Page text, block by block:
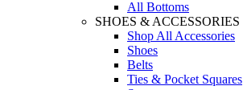
All Bottoms
SHOES & ACCESSORIES
Shop All Accessories
Shoes
Belts
Ties & Pocket Squares